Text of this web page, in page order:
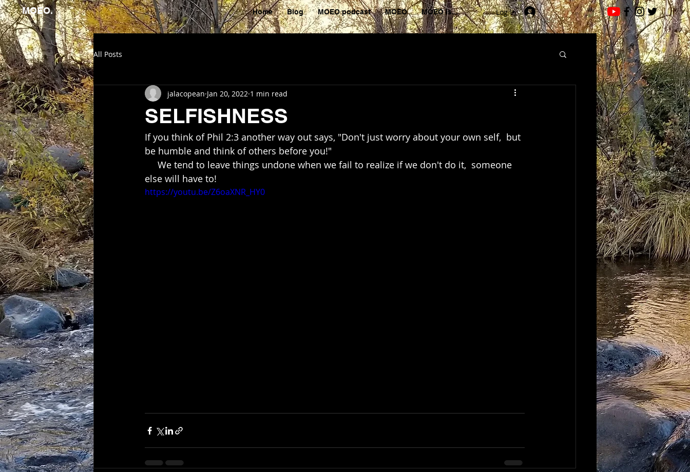
MOEO. Home Blog MOEO podcast MOEO MOEO is... Log In
All Posts
SELFISHNESS
jalacopean Jan 20, 2022 1 min read
If you think of Phil 2:3 another way out says, "Don't just worry about your own self,  but
be humble and think of others before you!"
else will have to!
https://youtu.be/Z6oaXNR_HY0